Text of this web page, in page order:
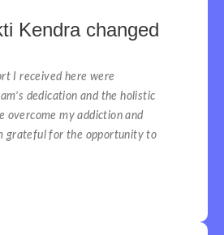
Kendra changed
I received here were
dedication and the holistic
overcome my addiction and
grateful for the opportunity to